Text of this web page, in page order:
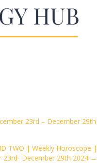
23rd – December 29th
TWO | Weekly Horoscope |
23rd- December 29th 2024 →